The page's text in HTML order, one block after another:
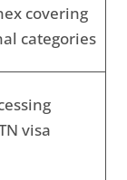
covering
categories
visa